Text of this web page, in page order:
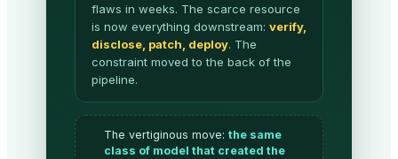
flaws in weeks. The scarce resource
is now everything downstream: verify,
disclose, patch, deploy. The
constraint moved to the back of the
pipeline.
The vertiginous move: the same
class of model that created the